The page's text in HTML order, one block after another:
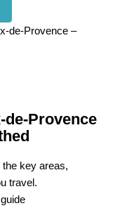
de-Provence –
de-Provence
key areas,
travel.